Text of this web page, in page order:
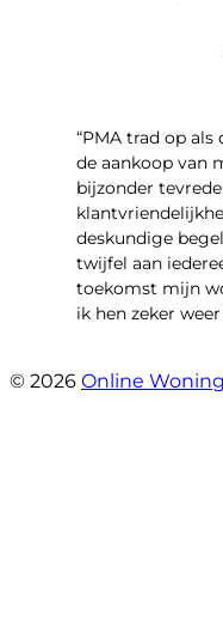
“PMA trad op
de aankoop van
bijzonder
deskundige
twijfel aan
toekomst mijn
ik hen zeker weer
© 2026 Online